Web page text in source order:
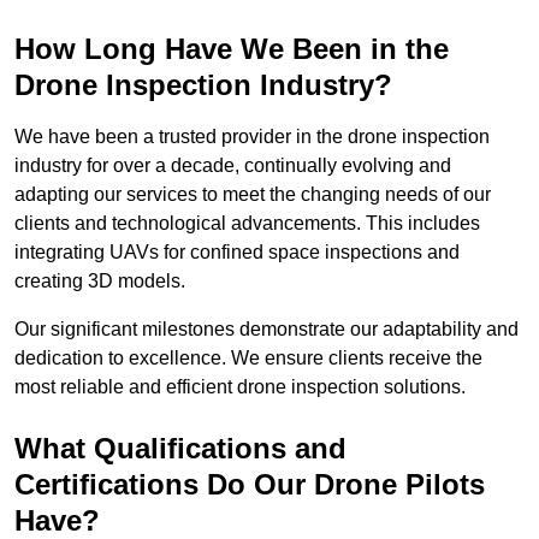
How Long Have We Been in the
Drone Inspection Industry?
We have been a trusted provider in the drone inspection
industry for over a decade, continually evolving and
adapting our services to meet the changing needs of our
clients and technological advancements. This includes
integrating UAVs for confined space inspections and
creating 3D models.
Our significant milestones demonstrate our adaptability and
dedication to excellence. We ensure clients receive the
most reliable and efficient drone inspection solutions.
What Qualifications and
Certifications Do Our Drone Pilots
Have?